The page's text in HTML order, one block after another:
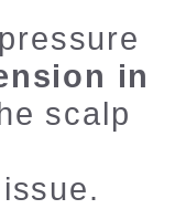
in
scalp